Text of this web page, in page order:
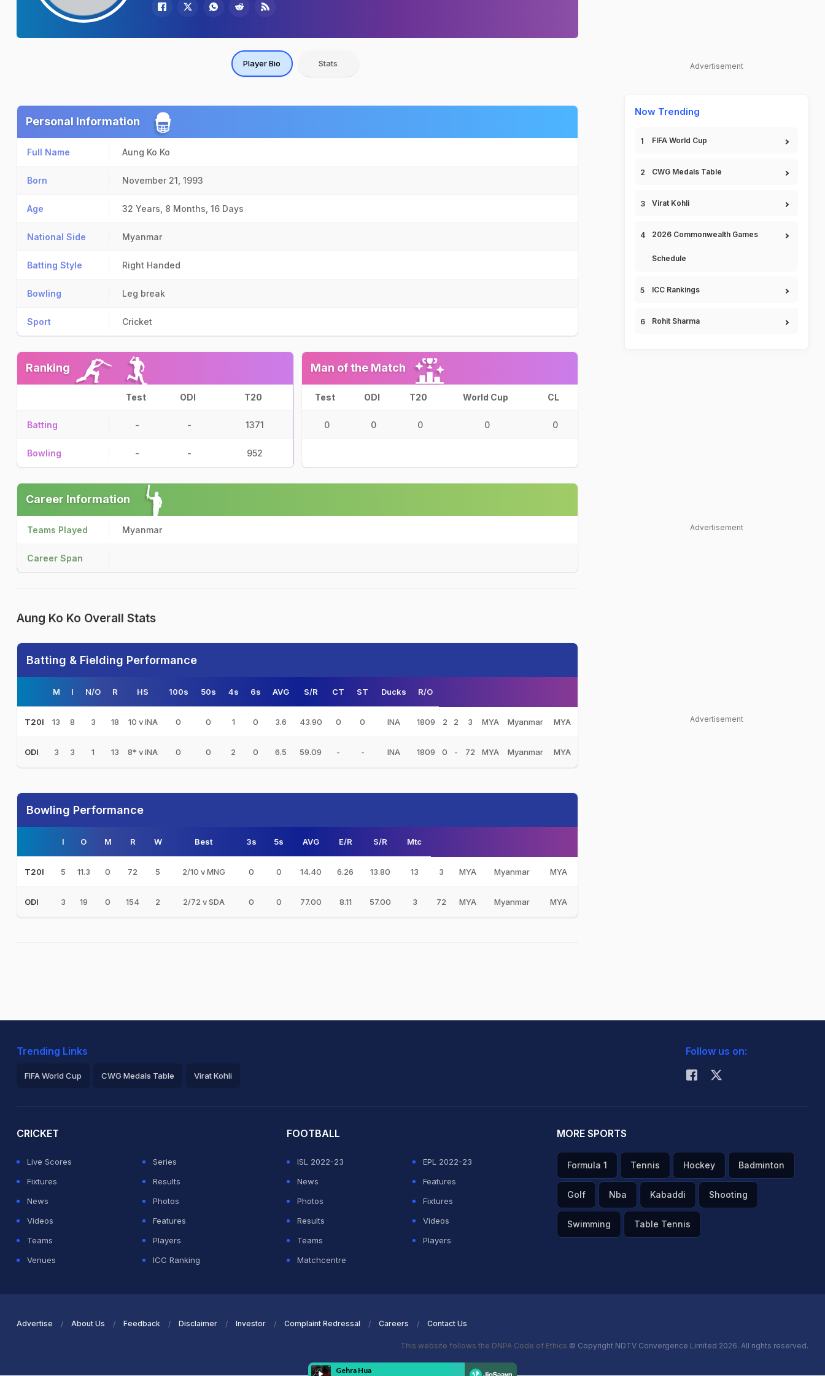
Player Bio Stats
Personal Information
Full Name Aung Ko Ko
Born November 21, 1993
Age 32 Years, 8 Months, 16 Days
National Side Myanmar
Batting Style Right Handed
Bowling Leg break
Sport Cricket
Ranking
Test ODI T20
Batting - - 1371
Bowling - - 952
Man of the Match
Test ODI T20 World Cup CL
0 0 0 0 0
Career Information
Teams Played Myanmar
Career Span
Aung Ko Ko Overall Stats
Batting & Fielding Performance
M I N/O R HS 100s 50s 4s 6s AVG S/R CT ST Ducks R/O
T20I 13 8 3 18 10 v INA 0 0 1 0 3.6 43.90 0 0 INA 1809 2 2 3 MYA Myanmar MYA
ODI 3 3 1 13 8* v INA 0 0 2 0 6.5 59.09 - - INA 1809 0 - 72 MYA Myanmar MYA
Bowling Performance
I O M R W Best 3s 5s AVG E/R S/R Mtc
T20I 5 11.3 0 72 5 2/10 v MNG 0 0 14.40 6.26 13.80 13 3 MYA Myanmar MYA
ODI 3 19 0 154 2 2/72 v SDA 0 0 77.00 8.11 57.00 3 72 MYA Myanmar MYA
Advertisement
Now Trending
FIFA World Cup
CWG Medals Table
Virat Kohli
2026 Commonwealth Games
Schedule
ICC Rankings
Rohit Sharma
Advertisement
Advertisement
Trending Links
FIFA World Cup CWG Medals Table Virat Kohli
Follow us on:
CRICKET
Live Scores
Series
Fixtures
Results
News
Photos
Videos
Features
Teams
Players
Venues
ICC Ranking
FOOTBALL
ISL 2022-23
EPL 2022-23
News
Features
Photos
Fixtures
Results
Videos
Teams
Players
Matchcentre
MORE SPORTS
Formula 1 Tennis Hockey Badminton
Golf Nba Kabaddi Shooting
Swimming Table Tennis
Advertise About Us Feedback Disclaimer Investor Complaint Redressal Careers Contact Us
This website follows the DNPA Code of Ethics © Copyright NDTV Convergence Limited 2026. All rights reserved.